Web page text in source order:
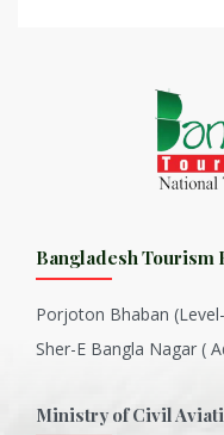
Bangladesh Tourism
Porjoton Bhaban
Sher-E Bangla Nagar (
Ministry of Civil